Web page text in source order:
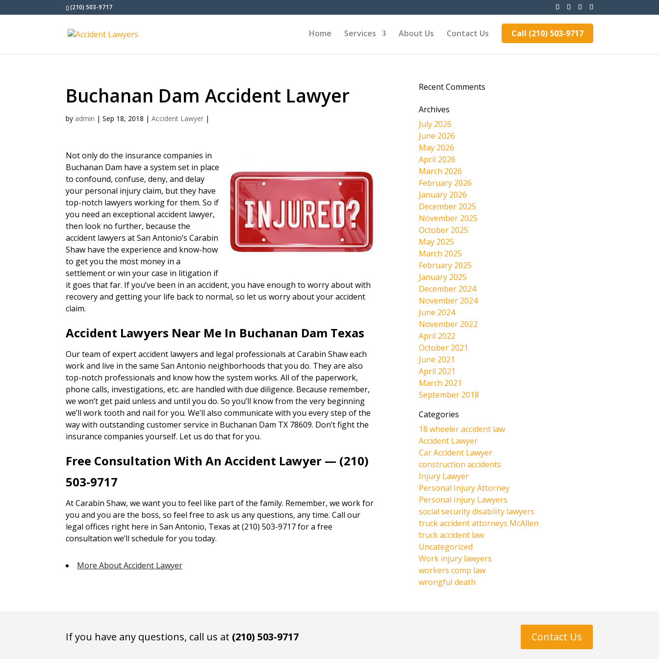
(210) 503-9717
Home Services About Us Contact Us Call (210) 503-9717
Buchanan Dam Accident Lawyer
by admin |Sep 18, 2018 |Accident Lawyer |
Not only do the insurance companies in
Buchanan Dam have a system set in place
to confound, confuse, deny, and delay
your personal injury claim, but they have
top-notch lawyers working for them. So if
you need an exceptional accident lawyer,
then look no further, because the
accident lawyers at San Antonio’s Carabin
Shaw have the experience and know-how
to get you the most money in a
settlement or win your case in litigation if
it goes that far. If you’ve been in an accident, you have enough to worry about with
recovery and getting your life back to normal, so let us worry about your accident
claim.
Accident Lawyers Near Me In Buchanan Dam Texas
Our team of expert accident lawyers and legal professionals at Carabin Shaw each
work and live in the same San Antonio neighborhoods that you do. They are also
top-notch professionals and know how the system works. All of the paperwork,
phone calls, investigations, etc. are handled with due diligence. Because remember,
we won’t get paid unless and until you do. So you’ll know from the very beginning
we’ll work tooth and nail for you. We’ll also communicate with you every step of the
way with outstanding customer service in Buchanan Dam TX 78609. Don’t fight the
insurance companies yourself. Let us do that for you.
Free Consultation With An Accident Lawyer — (210)
503-9717
At Carabin Shaw, we want you to feel like part of the family. Remember, we work for
you and you are the boss, so feel free to ask us any questions, any time. Call our
legal offices right here in San Antonio, Texas at (210) 503-9717 for a free
consultation we’ll schedule for you today.
More About Accident Lawyer
Recent Comments
Archives
July 2026
June 2026
May 2026
April 2026
March 2026
February 2026
January 2026
December 2025
November 2025
October 2025
May 2025
March 2025
February 2025
January 2025
December 2024
November 2024
June 2024
November 2022
April 2022
October 2021
June 2021
April 2021
March 2021
September 2018
Categories
18 wheeler accident law
Accident Lawyer
Car Accident Lawyer
construction accidents
Injury Lawyer
Personal Injury Attorney
Personal Injury Lawyers
social security disability lawyers
truck accident attorneys McAllen
truck accident law
Uncategorized
Work injury lawyers
workers comp law
wrongful death
If you have any questions, call us at (210) 503-9717 Contact Us